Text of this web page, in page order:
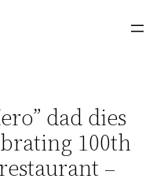
dad dies
100th
–